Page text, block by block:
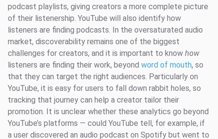
podcast playlists, giving creators a more complete picture
of their listenership. YouTube will also identify how
listeners are finding podcasts. In the oversaturated audio
market, discoverability remains one of the biggest
challenges for creators, and it is important to know how
listeners are finding their work, beyond word of mouth, so
that they can target the right audiences. Particularly on
YouTube, it is easy for users to fall down rabbit holes, so
tracking that journey can help a creator tailor their
promotion. It is unclear whether these analytics go beyond
YouTube’s platforms — could YouTube tell, for example, if
a user discovered an audio podcast on Spotify but went to